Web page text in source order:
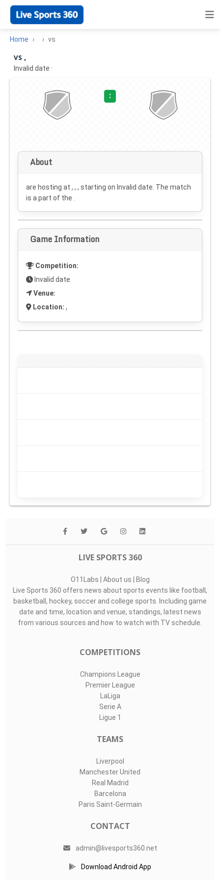
Home vs
vs ,
Invalid date ·
:
About
are hosting at , , , starting on Invalid date . The match
is a part of the .
Game Information
Competition:
Invalid date
Venue:
Location: ,
LIVE SPORTS 360
O11Labs | About us | Blog
Live Sports 360 offers news about sports events like football,
basketball, hockey, soccer and college sports. Including game
date and time, location and venue, standings, latest news
from various sources and how to watch with TV schedule.
COMPETITIONS
Champions League
Premier League
LaLiga
Serie A
Ligue 1
TEAMS
Liverpool
Manchester United
Real Madrid
Barcelona
Paris Saint-Germain
CONTACT
admin@livesports360.net
Download Android App